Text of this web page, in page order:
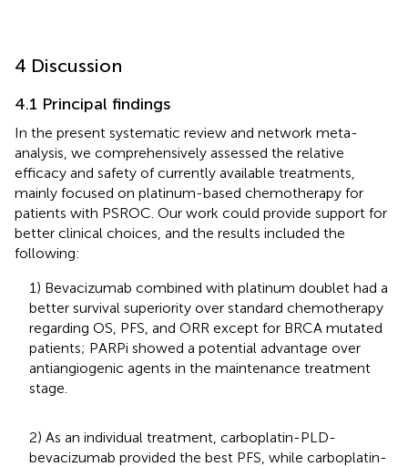
4 Discussion
4.1 Principal findings
In the present systematic review and network meta-
analysis, we comprehensively assessed the relative
efficacy and safety of currently available treatments,
mainly focused on platinum-based chemotherapy for
patients with PSROC. Our work could provide support for
better clinical choices, and the results included the
following:
1) Bevacizumab combined with platinum doublet had a
better survival superiority over standard chemotherapy
regarding OS, PFS, and ORR except for BRCA mutated
patients; PARPi showed a potential advantage over
antiangiogenic agents in the maintenance treatment
stage.
2) As an individual treatment, carboplatin-PLD-
bevacizumab provided the best PFS, while carboplatin-